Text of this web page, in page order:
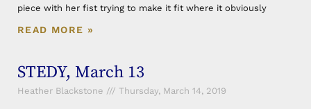
piece with her fist trying to make it fit where it obviously
READ MORE »
STEDY, March 13
Heather Blackstone Thursday, March 14, 2019